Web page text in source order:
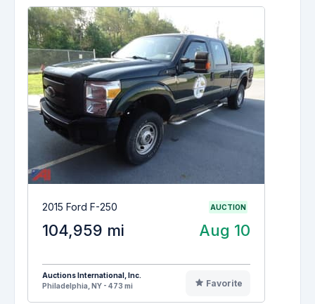
2015 Ford F-250 AUCTION
104,959 mi Aug 10
Auctions International, Inc.
Philadelphia, NY - 473 mi
Favorite